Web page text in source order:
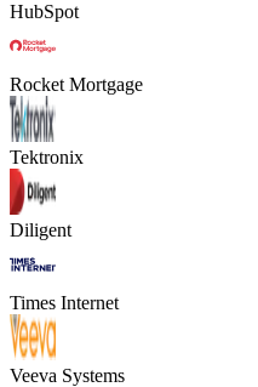
HubSpot
Rocket Mortgage
Tektronix
Diligent
Times Internet
Veeva Systems